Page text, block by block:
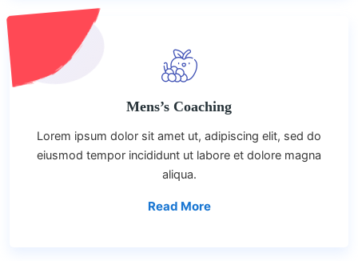
Mens’s Coaching
Lorem ipsum dolor sit amet ut, adipiscing elit, sed do
eiusmod tempor incididunt ut labore et dolore magna
aliqua.
Read More